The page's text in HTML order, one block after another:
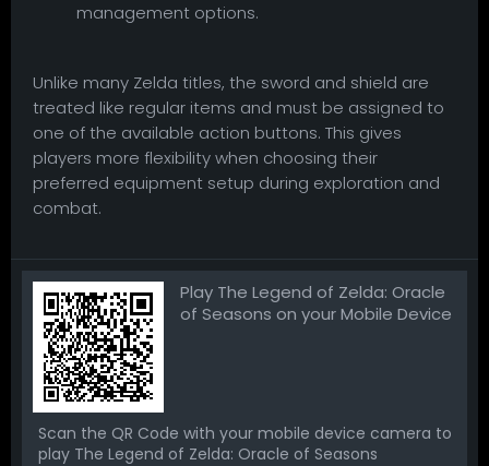
management options.
Unlike many Zelda titles, the sword and shield are
treated like regular items and must be assigned to
one of the available action buttons. This gives
players more flexibility when choosing their
preferred equipment setup during exploration and
combat.
Play The Legend of Zelda: Oracle
of Seasons on your Mobile Device
Scan the QR Code with your mobile device camera to
play The Legend of Zelda: Oracle of Seasons